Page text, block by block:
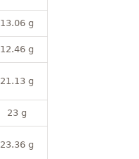
13.06 g
12.46 g
21.13 g
23 g
23.36 g